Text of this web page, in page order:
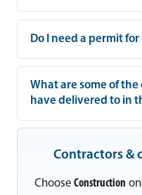
Do I need a permit
What are some of
have delivered to in
Contractors &
Choose Construction